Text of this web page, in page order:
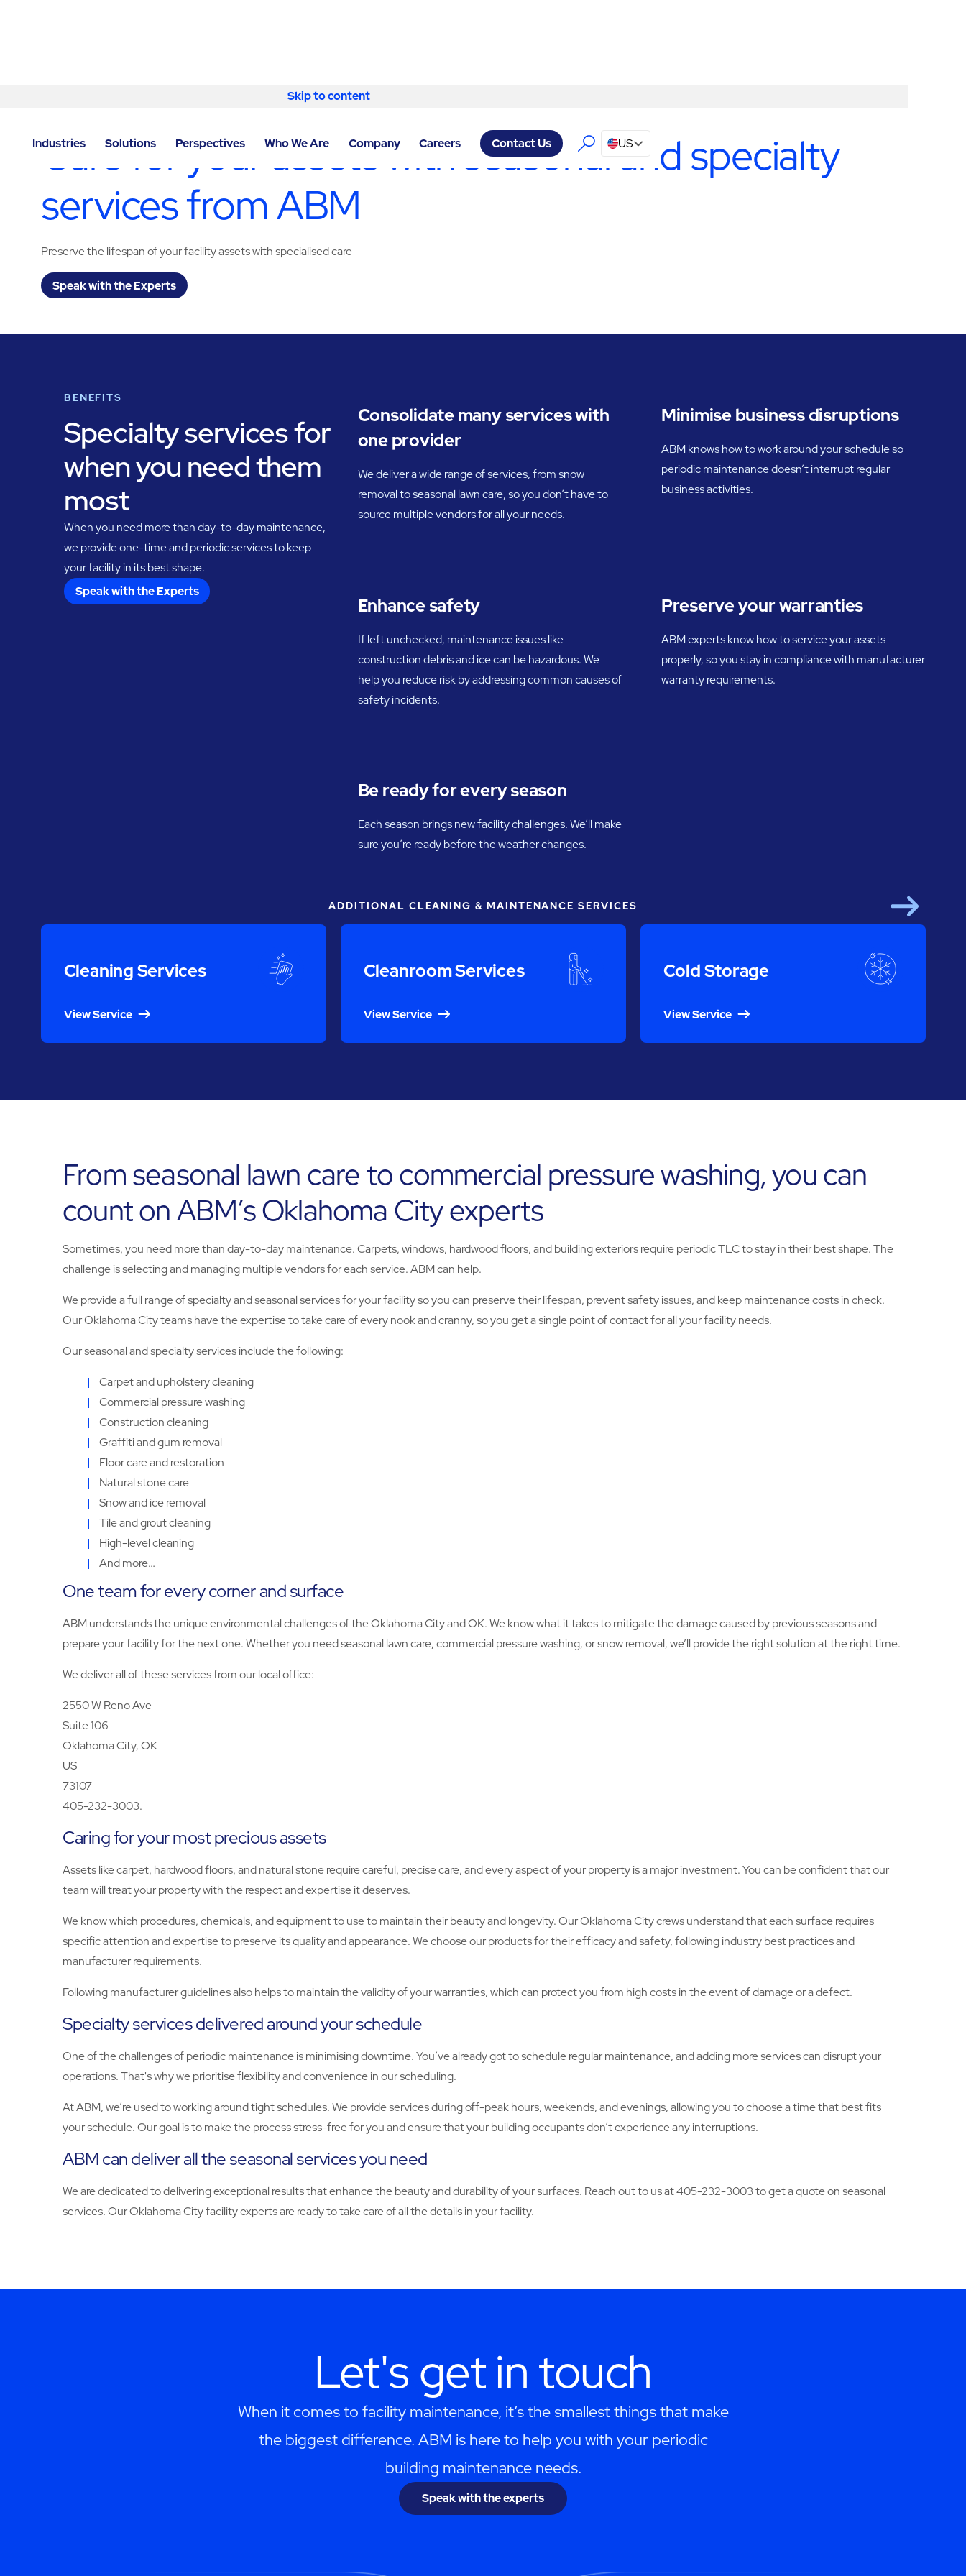
Skip to content
Industries Solutions Perspectives Who We Are Company Careers Contact Us US
Care for your assets with seasonal and specialty
services from ABM
Preserve the lifespan of your facility assets with specialised care
Speak with the Experts
BENEFITS
Specialty services for
when you need them
most
When you need more than day-to-day maintenance,
we provide one-time and periodic services to keep
your facility in its best shape.
Speak with the Experts
Consolidate many services with
one provider
We deliver a wide range of services, from snow
removal to seasonal lawn care, so you don’t have to
source multiple vendors for all your needs.
Minimise business disruptions
ABM knows how to work around your schedule so
periodic maintenance doesn’t interrupt regular
business activities.
Enhance safety
If left unchecked, maintenance issues like
construction debris and ice can be hazardous. We
help you reduce risk by addressing common causes of
safety incidents.
Preserve your warranties
ABM experts know how to service your assets
properly, so you stay in compliance with manufacturer
warranty requirements.
Be ready for every season
Each season brings new facility challenges. We’ll make
sure you’re ready before the weather changes.
ADDITIONAL CLEANING & MAINTENANCE SERVICES
Cleaning Services
View Service
Cleanroom Services
View Service
Cold Storage
View Service
From seasonal lawn care to commercial pressure washing, you can
count on ABM’s Oklahoma City experts
Sometimes, you need more than day-to-day maintenance. Carpets, windows, hardwood floors, and building exteriors require periodic TLC to stay in their best shape. The
challenge is selecting and managing multiple vendors for each service. ABM can help.
We provide a full range of specialty and seasonal services for your facility so you can preserve their lifespan, prevent safety issues, and keep maintenance costs in check.
Our Oklahoma City teams have the expertise to take care of every nook and cranny, so you get a single point of contact for all your facility needs.
Our seasonal and specialty services include the following:
Carpet and upholstery cleaning
Commercial pressure washing
Construction cleaning
Graffiti and gum removal
Floor care and restoration
Natural stone care
Snow and ice removal
Tile and grout cleaning
High-level cleaning
And more…
One team for every corner and surface
ABM understands the unique environmental challenges of the Oklahoma City and OK. We know what it takes to mitigate the damage caused by previous seasons and
prepare your facility for the next one. Whether you need seasonal lawn care, commercial pressure washing, or snow removal, we’ll provide the right solution at the right time.
We deliver all of these services from our local office:
2550 W Reno Ave
Suite 106
Oklahoma City, OK
US
73107
405-232-3003.
Caring for your most precious assets
Assets like carpet, hardwood floors, and natural stone require careful, precise care, and every aspect of your property is a major investment. You can be confident that our
team will treat your property with the respect and expertise it deserves.
We know which procedures, chemicals, and equipment to use to maintain their beauty and longevity. Our Oklahoma City crews understand that each surface requires
specific attention and expertise to preserve its quality and appearance. We choose our products for their efficacy and safety, following industry best practices and
manufacturer requirements.
Following manufacturer guidelines also helps to maintain the validity of your warranties, which can protect you from high costs in the event of damage or a defect.
Specialty services delivered around your schedule
One of the challenges of periodic maintenance is minimising downtime. You’ve already got to schedule regular maintenance, and adding more services can disrupt your
operations. That's why we prioritise flexibility and convenience in our scheduling.
At ABM, we’re used to working around tight schedules. We provide services during off-peak hours, weekends, and evenings, allowing you to choose a time that best fits
your schedule. Our goal is to make the process stress-free for you and ensure that your building occupants don’t experience any interruptions.
ABM can deliver all the seasonal services you need
We are dedicated to delivering exceptional results that enhance the beauty and durability of your surfaces. Reach out to us at 405-232-3003 to get a quote on seasonal
services. Our Oklahoma City facility experts are ready to take care of all the details in your facility.
Let's get in touch
When it comes to facility maintenance, it’s the smallest things that make
the biggest difference. ABM is here to help you with your periodic
building maintenance needs.
Speak with the experts